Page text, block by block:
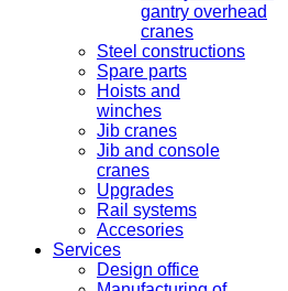
gantry overhead
cranes
Steel constructions
Spare parts
Hoists and
winches
Jib cranes
Jib and console
cranes
Upgrades
Rail systems
Accesories
Services
Design office